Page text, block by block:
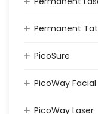
Permanent
PicoSure
PicoWay Facial
PicoWay Laser